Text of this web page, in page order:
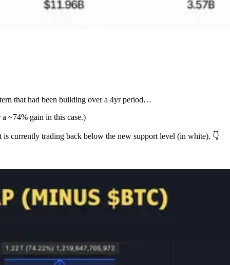
that had been building over a 4yr period…
~74% gain in this case.)
currently trading back below the new support level (in white). 👇